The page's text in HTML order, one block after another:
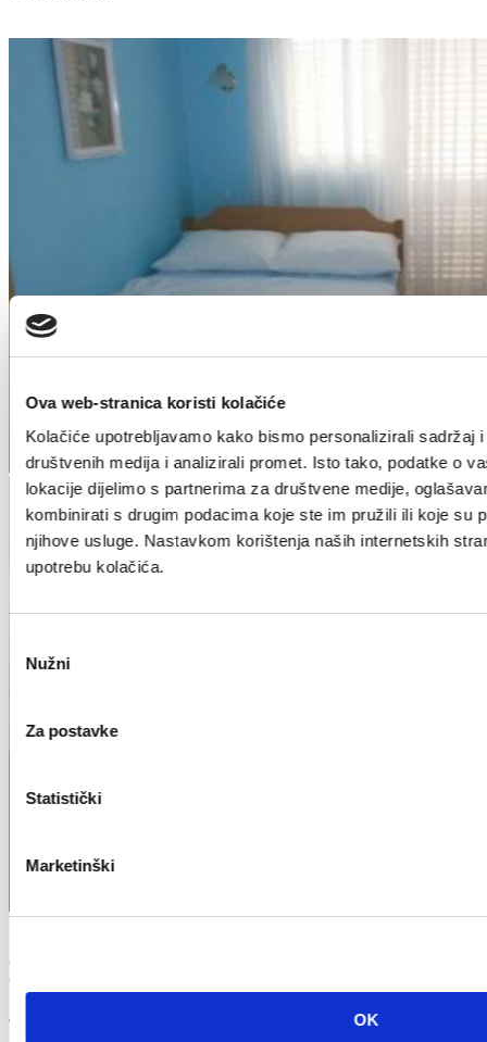
Ova web-stranica koristi kolačiće
Kolačiće upotrebljavamo kako bismo personalizirali sadržaj
društvenih medija i analizirali promet. Isto tako, podatke o
lokacije dijelimo s partnerima za društvene medije,
kombinirati s drugim podacima koje ste im pružili ili koje su
njihove usluge. Nastavkom korištenja naših internetskih
upotrebu kolačića.
pristanka
Nužni
Za postavke
Statistički
Marketinški
OK
Božica Guček
42 m2